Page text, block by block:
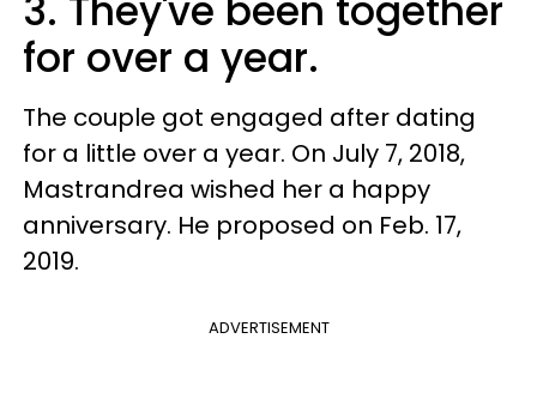
for over a year.
The couple got engaged after dating
for a little over a year. On July 7, 2018,
Mastrandrea wished her a happy
anniversary. He proposed on Feb. 17,
2019.
ADVERTISEMENT